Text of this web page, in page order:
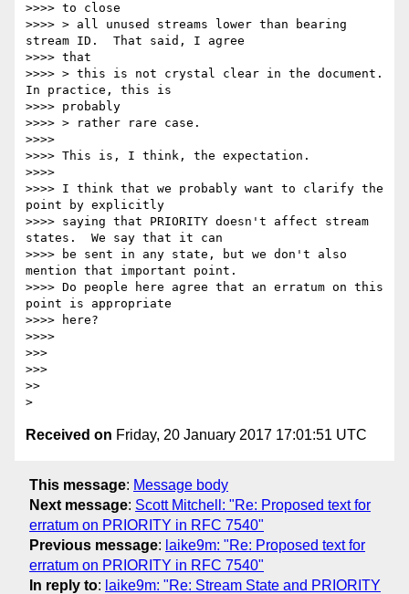
>>>> to close
>>>> > all unused streams lower than bearing
stream ID.  That said, I agree
>>>> that
>>>> > this is not crystal clear in the document.
In practice, this is
>>>> probably
>>>> > rather rare case.
>>>>
>>>> This is, I think, the expectation.
>>>>
>>>> I think that we probably want to clarify the
point by explicitly
>>>> saying that PRIORITY doesn't affect stream
states.  We say that it can
>>>> be sent in any state, but we don't also
mention that important point.
>>>> Do people here agree that an erratum on this
point is appropriate
>>>> here?
>>>>
>>>
>>>
>>
Received on Friday, 20 January 2017 17:01:51 UTC
This message: Message body
Next message: Scott Mitchell: "Re: Proposed text for
erratum on PRIORITY in RFC 7540"
Previous message: laike9m: "Re: Proposed text for
erratum on PRIORITY in RFC 7540"
In reply to: laike9m: "Re: Stream State and PRIORITY